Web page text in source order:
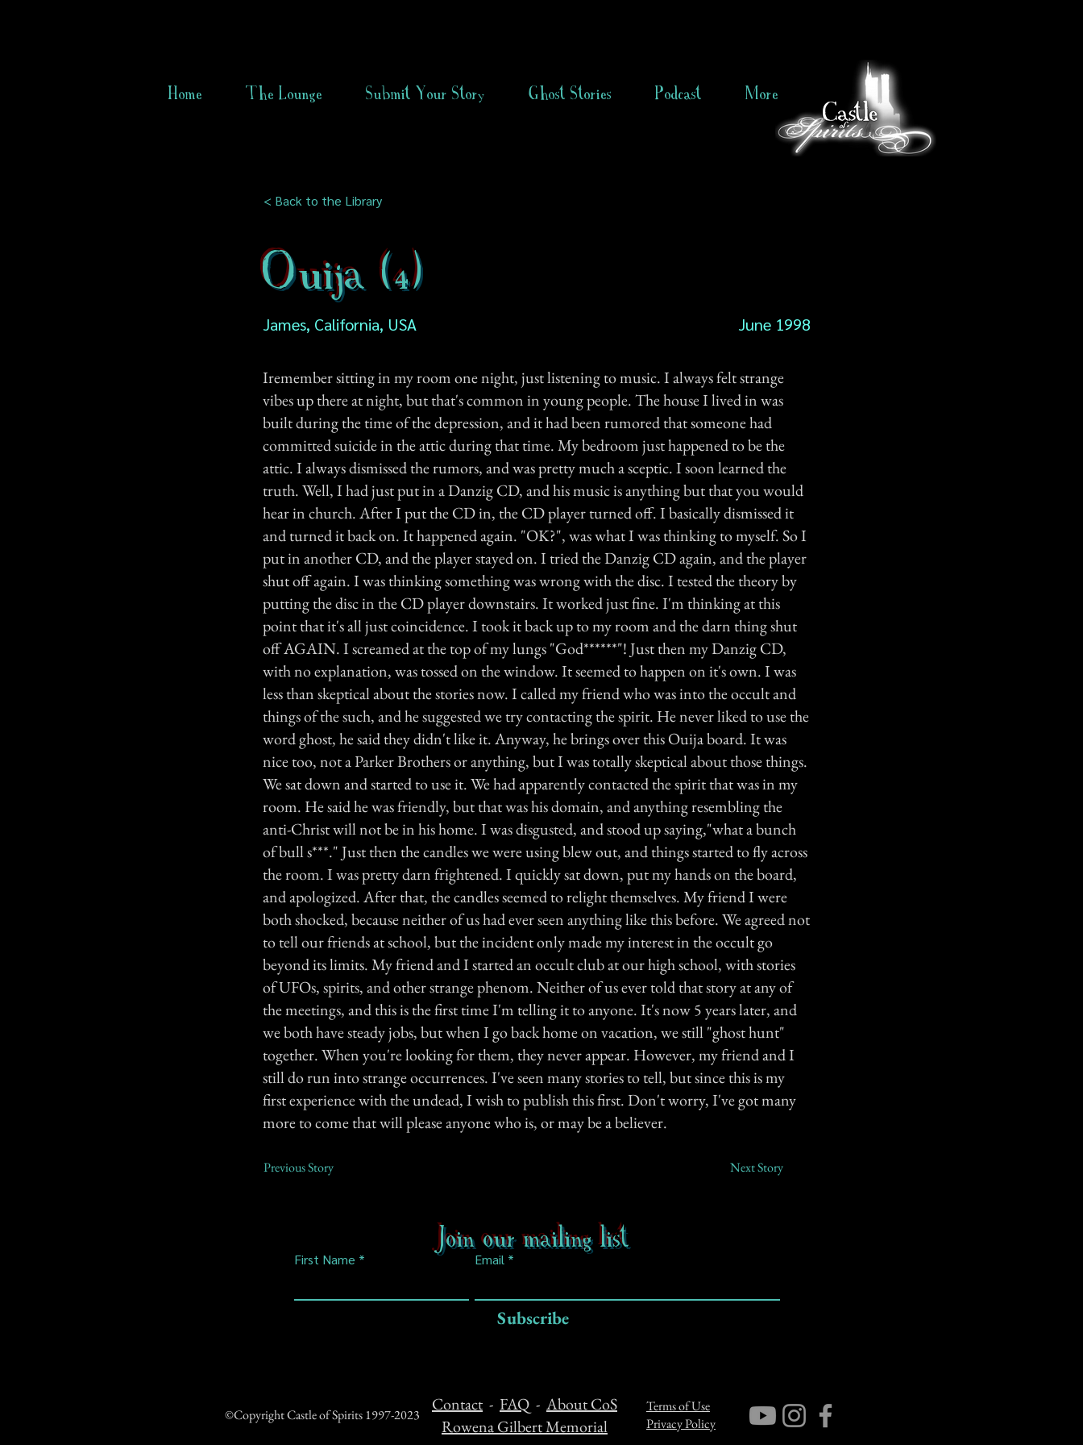
Home The Lounge Submit Your Story Ghost Stories Podcast More
< Back to the Library
Ouija (4)
James, California, USA June 1998
Iremember sitting in my room one night, just listening to music. I always felt strange
vibes up there at night, but that's common in young people. The house I lived in was
built during the time of the depression, and it had been rumored that someone had
committed suicide in the attic during that time. My bedroom just happened to be the
attic. I always dismissed the rumors, and was pretty much a sceptic. I soon learned the
truth. Well, I had just put in a Danzig CD, and his music is anything but that you would
hear in church. After I put the CD in, the CD player turned off. I basically dismissed it
and turned it back on. It happened again. "OK?", was what I was thinking to myself. So I
put in another CD, and the player stayed on. I tried the Danzig CD again, and the player
shut off again. I was thinking something was wrong with the disc. I tested the theory by
putting the disc in the CD player downstairs. It worked just fine. I'm thinking at this
point that it's all just coincidence. I took it back up to my room and the darn thing shut
off AGAIN. I screamed at the top of my lungs "God******"! Just then my Danzig CD,
with no explanation, was tossed on the window. It seemed to happen on it's own. I was
less than skeptical about the stories now. I called my friend who was into the occult and
things of the such, and he suggested we try contacting the spirit. He never liked to use the
word ghost, he said they didn't like it. Anyway, he brings over this Ouija board. It was
nice too, not a Parker Brothers or anything, but I was totally skeptical about those things.
We sat down and started to use it. We had apparently contacted the spirit that was in my
room. He said he was friendly, but that was his domain, and anything resembling the
anti-Christ will not be in his home. I was disgusted, and stood up saying,"what a bunch
of bull s***." Just then the candles we were using blew out, and things started to fly across
the room. I was pretty darn frightened. I quickly sat down, put my hands on the board,
and apologized. After that, the candles seemed to relight themselves. My friend I were
both shocked, because neither of us had ever seen anything like this before. We agreed not
to tell our friends at school, but the incident only made my interest in the occult go
beyond its limits. My friend and I started an occult club at our high school, with stories
of UFOs, spirits, and other strange phenom. Neither of us ever told that story at any of
the meetings, and this is the first time I'm telling it to anyone. It's now 5 years later, and
we both have steady jobs, but when I go back home on vacation, we still "ghost hunt"
together. When you're looking for them, they never appear. However, my friend and I
still do run into strange occurrences. I've seen many stories to tell, but since this is my
first experience with the undead, I wish to publish this first. Don't worry, I've got many
more to come that will please anyone who is, or may be a believer.
Previous Story Next Story
Join our mailing list
First Name Email
Subscribe
©Copyright Castle of Spirits 1997-2023
Contact - FAQ - About CoS
Rowena Gilbert Memorial
Terms of Use
Privacy Policy